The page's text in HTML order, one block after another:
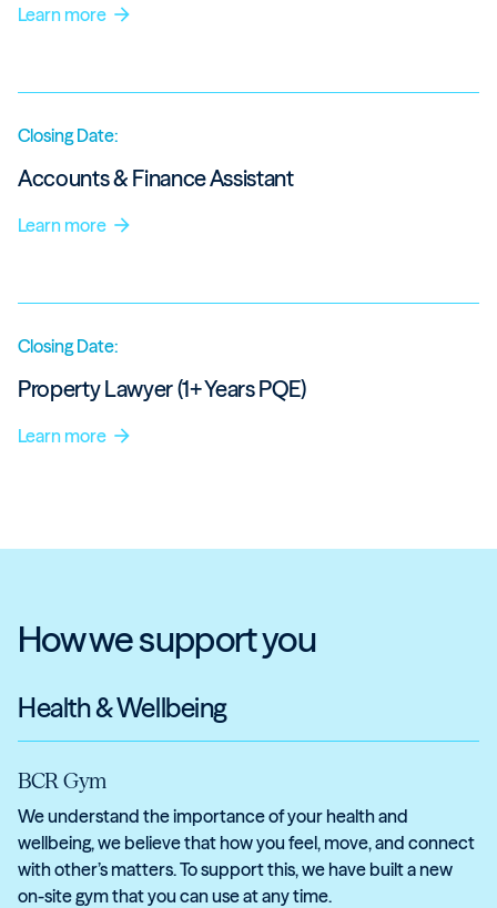
Learn more arrow_forward
Closing Date:
Accounts & Finance Assistant
Learn more arrow_forward
Closing Date:
Property Lawyer (1+ Years PQE)
Learn more arrow_forward
How we support you
Health & Wellbeing
BCR Gym
We understand the importance of your health and
wellbeing, we believe that how you feel, move, and connect
with other’s matters. To support this, we have built a new
on-site gym that you can use at any time.